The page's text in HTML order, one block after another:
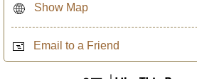
Show Map
Email to a Friend